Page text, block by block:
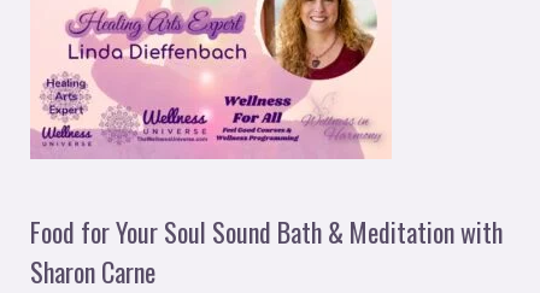
Food for Your Soul Sound Bath & Meditation with
Sharon Carne